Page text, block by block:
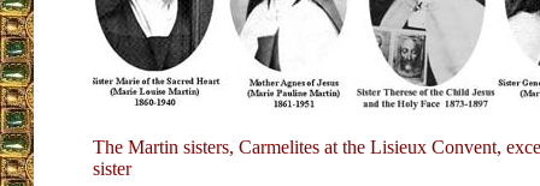
The Martin sisters, Carmelites at the Lisieux Convent,
sister